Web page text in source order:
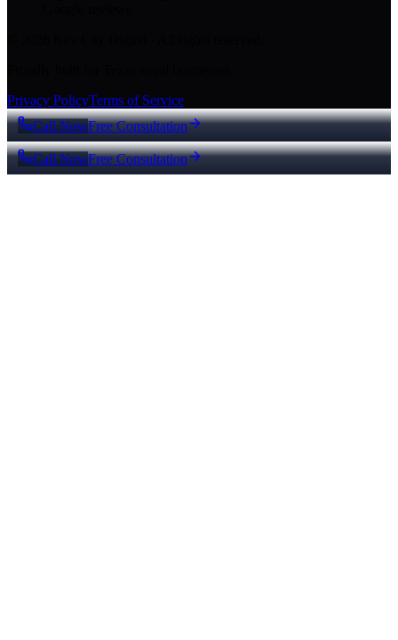
Privacy PolicyTerms of Service
Call NowFree Consultation
Call NowFree Consultation